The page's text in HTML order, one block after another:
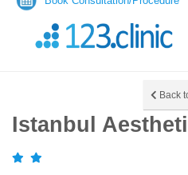
Back
Istanbul